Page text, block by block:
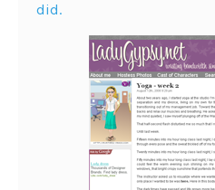
did.